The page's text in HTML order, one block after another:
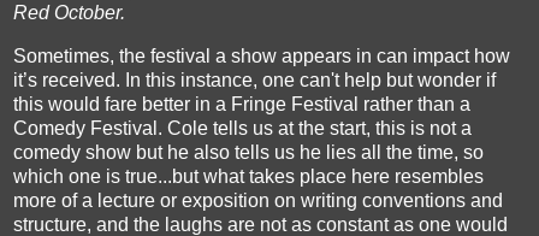
Red October.
Sometimes, the festival a show appears in can impact how
it’s received. In this instance, one can't help but wonder if
this would fare better in a Fringe Festival rather than a
Comedy Festival. Cole tells us at the start, this is not a
comedy show but he also tells us he lies all the time, so
which one is true...but what takes place here resembles
more of a lecture or exposition on writing conventions and
structure, and the laughs are not as constant as one would